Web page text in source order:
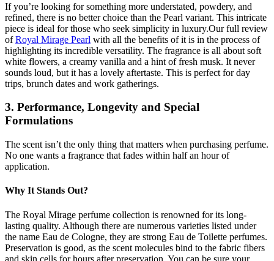
If you’re looking for something more understated, powdery, and
refined, there is no better choice than the Pearl variant. This intricate
piece is ideal for those who seek simplicity in luxury.Our full review
ofRoyal Mirage Pearl with all the benefits of it is in the process of
highlighting its incredible versatility. The fragrance is all about soft
white flowers, a creamy vanilla and a hint of fresh musk. It never
sounds loud, but it has a lovely aftertaste. This is perfect for day
trips, brunch dates and work gatherings.
3. Performance, Longevity and Special
Formulations
The scent isn’t the only thing that matters when purchasing perfume.
No one wants a fragrance that fades within half an hour of
application.
Why It Stands Out?
The Royal Mirage perfume collection is renowned for its long-
lasting quality. Although there are numerous varieties listed under
the name Eau de Cologne, they are strong Eau de Toilette perfumes.
Preservation is good, as the scent molecules bind to the fabric fibers
and skin cells for hours after preservation. You can be sure your